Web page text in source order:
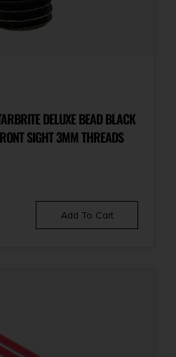
DELUXE BEAD BLACK
SIGHT 3MM THREADS
Add To Cart